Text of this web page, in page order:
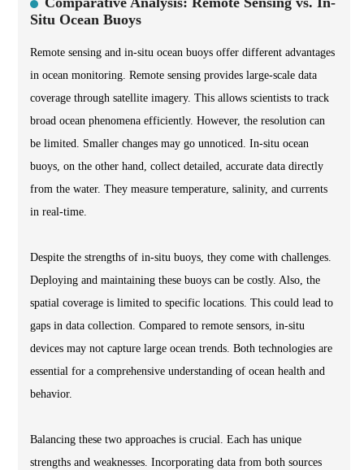
Situ Ocean Buoys
Remote sensing and in-situ ocean buoys offer different advantages
in ocean monitoring. Remote sensing provides large-scale data
coverage through satellite imagery. This allows scientists to track
broad ocean phenomena efficiently. However, the resolution can
be limited. Smaller changes may go unnoticed. In-situ ocean
buoys, on the other hand, collect detailed, accurate data directly
from the water. They measure temperature, salinity, and currents
in real-time.
Despite the strengths of in-situ buoys, they come with challenges.
Deploying and maintaining these buoys can be costly. Also, the
spatial coverage is limited to specific locations. This could lead to
gaps in data collection. Compared to remote sensors, in-situ
devices may not capture large ocean trends. Both technologies are
essential for a comprehensive understanding of ocean health and
behavior.
Balancing these two approaches is crucial. Each has unique
strengths and weaknesses. Incorporating data from both sources